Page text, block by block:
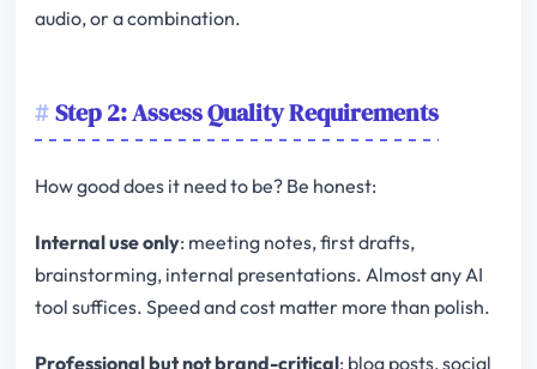
audio, or a combination.
Step 2: Assess Quality Requirements
How good does it need to be? Be honest:
Internal use only: meeting notes, first drafts,
brainstorming, internal presentations. Almost any AI
tool suffices. Speed and cost matter more than polish.
Professional but not brand-critical: blog posts, social